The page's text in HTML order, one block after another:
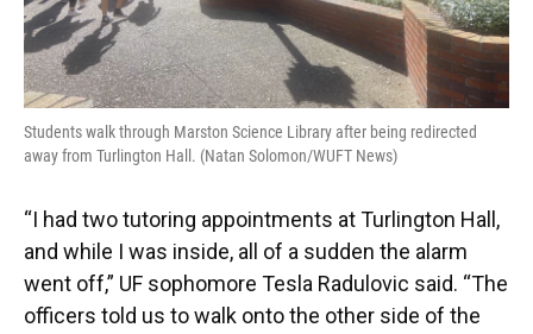
Students walk through Marston Science Library after being redirected
away from Turlington Hall. (Natan Solomon/WUFT News)
“I had two tutoring appointments at Turlington Hall,
and while I was inside, all of a sudden the alarm
went off,” UF sophomore Tesla Radulovic said. “The
officers told us to walk onto the other side of the